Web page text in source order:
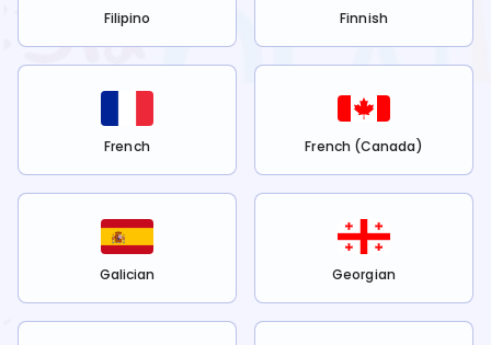
Filipino Finnish
French French (Canada)
Galician Georgian